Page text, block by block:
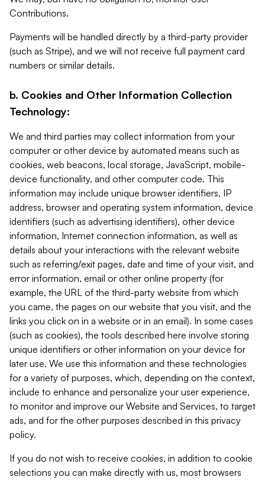
Contributions.
Payments will be handled directly by a third-party provider
(such as Stripe), and we will not receive full payment card
numbers or similar details.
b. Cookies and Other Information Collection
Technology:
We and third parties may collect information from your
computer or other device by automated means such as
cookies, web beacons, local storage, JavaScript, mobile-
device functionality, and other computer code. This
information may include unique browser identifiers, IP
address, browser and operating system information, device
identifiers (such as advertising identifiers), other device
information, Internet connection information, as well as
details about your interactions with the relevant website
such as referring/exit pages, date and time of your visit, and
error information, email or other online property (for
example, the URL of the third-party website from which
you came, the pages on our website that you visit, and the
links you click on in a website or in an email). In some cases
(such as cookies), the tools described here involve storing
unique identifiers or other information on your device for
later use. We use this information and these technologies
for a variety of purposes, which, depending on the context,
include to enhance and personalize your user experience,
to monitor and improve our Website and Services, to target
ads, and for the other purposes described in this privacy
policy.
If you do not wish to receive cookies, in addition to cookie
selections you can make directly with us, most browsers